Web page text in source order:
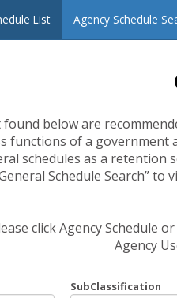
List Agency Schedule
found below are
functions of a government
schedules as a retention
Schedule Search”
click Agency Schedule
Agency
SubClassification